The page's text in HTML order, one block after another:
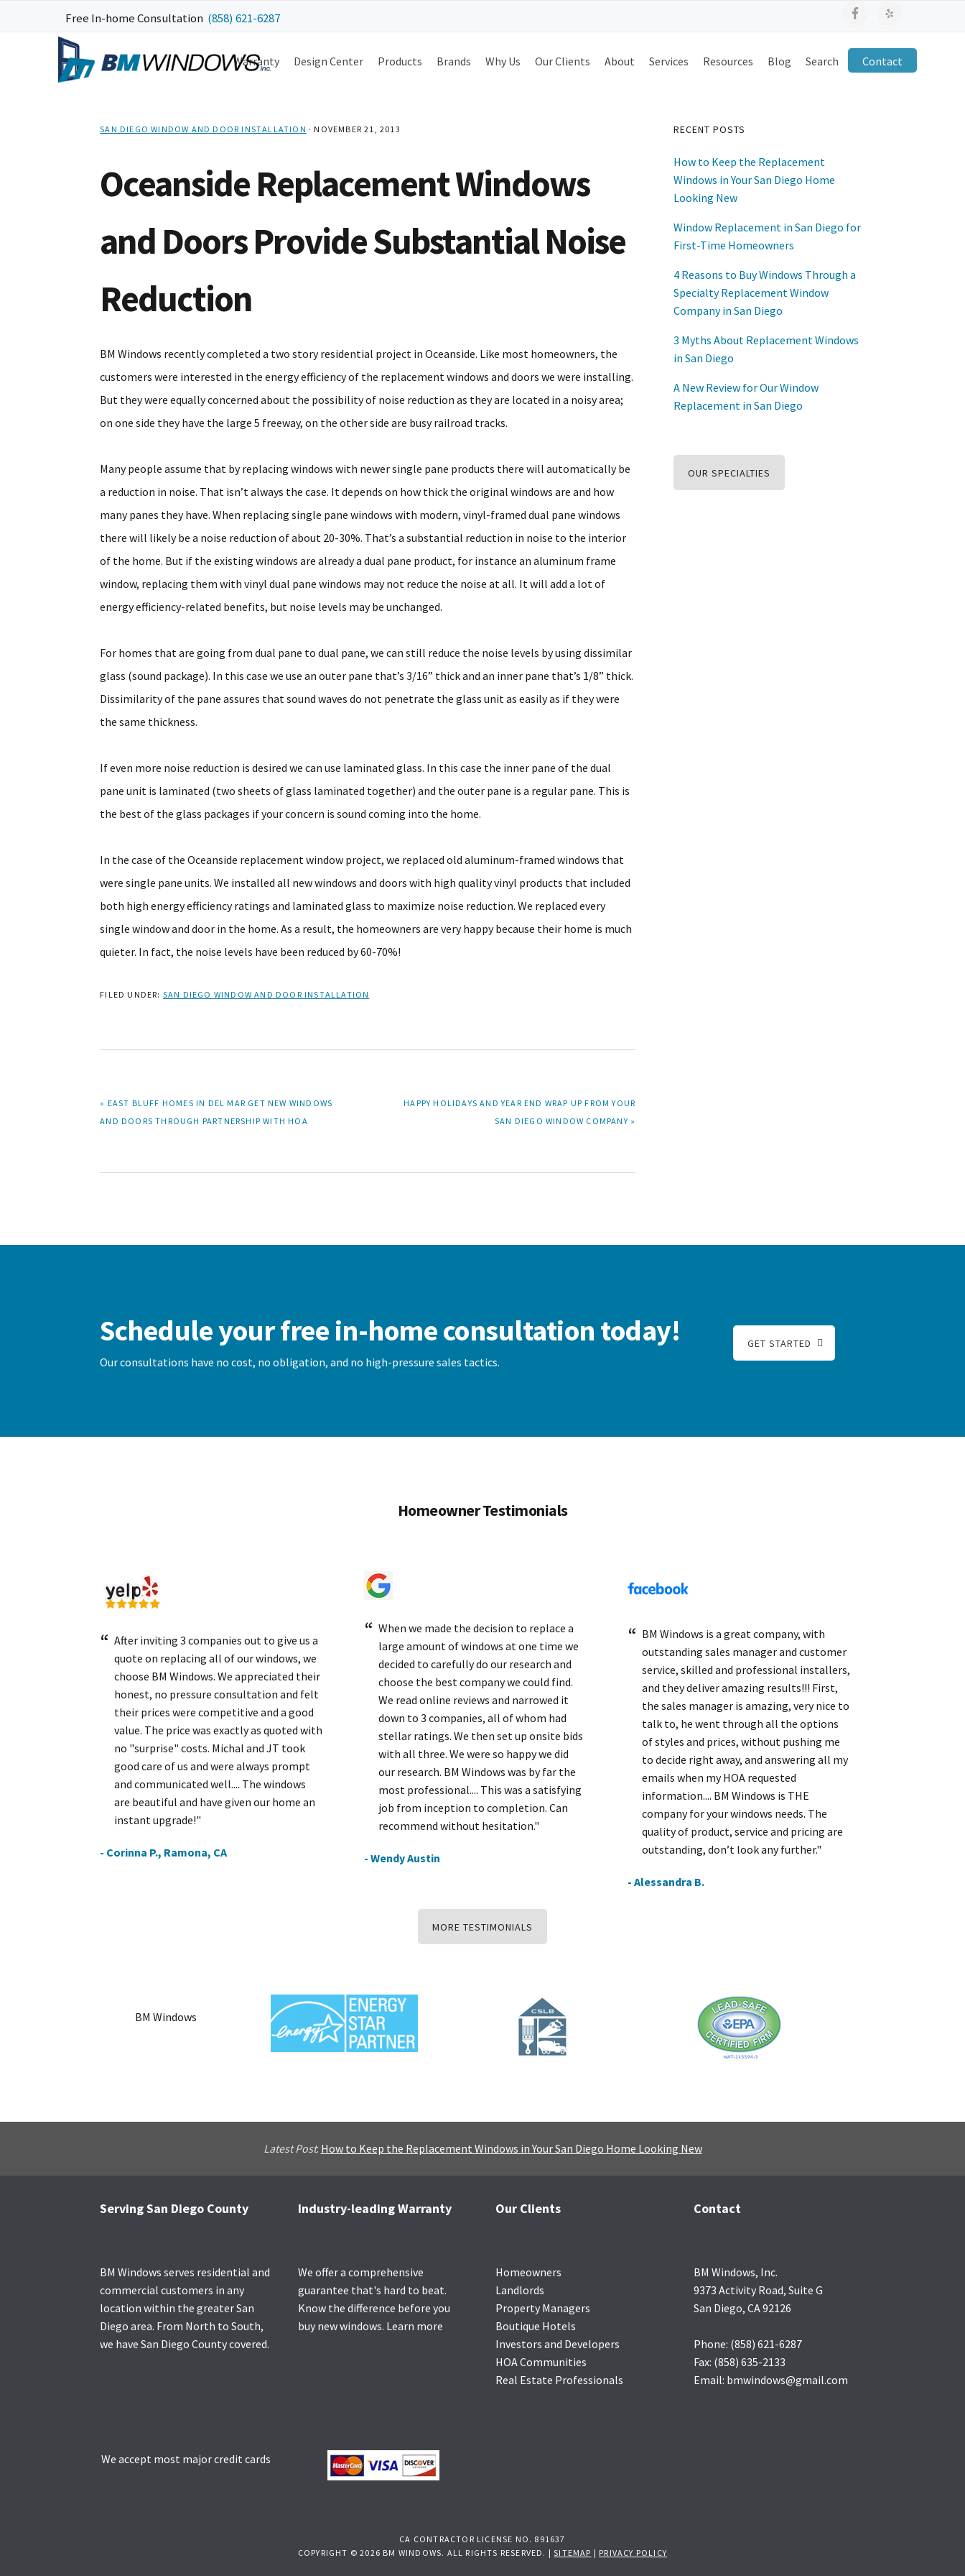
Free In-home Consultation (858) 621-6287
Warranty Design Center Products Brands Why Us Our Clients About Services Resources Blog Search Contact
SAN DIEGO WINDOW AND DOOR INSTALLATION · NOVEMBER 21, 2013
Oceanside Replacement Windows
and Doors Provide Substantial Noise
Reduction
BM Windows recently completed a two story residential project in Oceanside. Like most homeowners, the
customers were interested in the energy efficiency of the replacement windows and doors we were installing.
But they were equally concerned about the possibility of noise reduction as they are located in a noisy area;
on one side they have the large 5 freeway, on the other side are busy railroad tracks.
Many people assume that by replacing windows with newer single pane products there will automatically be
a reduction in noise. That isn’t always the case. It depends on how thick the original windows are and how
many panes they have. When replacing single pane windows with modern, vinyl-framed dual pane windows
there will likely be a noise reduction of about 20-30%. That’s a substantial reduction in noise to the interior
of the home. But if the existing windows are already a dual pane product, for instance an aluminum frame
window, replacing them with vinyl dual pane windows may not reduce the noise at all. It will add a lot of
energy efficiency-related benefits, but noise levels may be unchanged.
For homes that are going from dual pane to dual pane, we can still reduce the noise levels by using dissimilar
glass (sound package). In this case we use an outer pane that’s 3/16” thick and an inner pane that’s 1/8” thick.
Dissimilarity of the pane assures that sound waves do not penetrate the glass unit as easily as if they were
the same thickness.
If even more noise reduction is desired we can use laminated glass. In this case the inner pane of the dual
pane unit is laminated (two sheets of glass laminated together) and the outer pane is a regular pane. This is
the best of the glass packages if your concern is sound coming into the home.
In the case of the Oceanside replacement window project, we replaced old aluminum-framed windows that
were single pane units. We installed all new windows and doors with high quality vinyl products that included
both high energy efficiency ratings and laminated glass to maximize noise reduction. We replaced every
single window and door in the home. As a result, the homeowners are very happy because their home is much
quieter. In fact, the noise levels have been reduced by 60-70%!
FILED UNDER: SAN DIEGO WINDOW AND DOOR INSTALLATION
PREVIOUS
« EAST BLUFF HOMES IN DEL MAR GET NEW WINDOWS
AND DOORS THROUGH PARTNERSHIP WITH HOA
NEXT
HAPPY HOLIDAYS AND YEAR END WRAP UP FROM YOUR
SAN DIEGO WINDOW COMPANY »
Primary
Sidebar
RECENT POSTS
How to Keep the Replacement
Windows in Your San Diego Home
Looking New
Window Replacement in San Diego for
First-Time Homeowners
4 Reasons to Buy Windows Through a
Specialty Replacement Window
Company in San Diego
3 Myths About Replacement Windows
in San Diego
A New Review for Our Window
Replacement in San Diego
OUR SPECIALTIES
Schedule your free in-home consultation today!
Our consultations have no cost, no obligation, and no high-pressure sales tactics.
GET STARTED
Homeowner Testimonials
After inviting 3 companies out to give us a
quote on replacing all of our windows, we
choose BM Windows. We appreciated their
honest, no pressure consultation and felt
their prices were competitive and a good
value. The price was exactly as quoted with
no "surprise" costs. Michal and JT took
good care of us and were always prompt
and communicated well.... The windows
are beautiful and have given our home an
instant upgrade!"
- Corinna P., Ramona, CA
When we made the decision to replace a
large amount of windows at one time we
decided to carefully do our research and
choose the best company we could find.
We read online reviews and narrowed it
down to 3 companies, all of whom had
stellar ratings. We then set up onsite bids
with all three. We were so happy we did
our research. BM Windows was by far the
most professional.... This was a satisfying
job from inception to completion. Can
recommend without hesitation."
- Wendy Austin
BM Windows is a great company, with
outstanding sales manager and customer
service, skilled and professional installers,
and they deliver amazing results!!! First,
the sales manager is amazing, very nice to
talk to, he went through all the options
of styles and prices, without pushing me
to decide right away, and answering all my
emails when my HOA requested
information.... BM Windows is THE
company for your windows needs. The
quality of product, service and pricing are
outstanding, don’t look any further."
- Alessandra B.
MORE TESTIMONIALS
BM Windows
Latest Post: How to Keep the Replacement Windows in Your San Diego Home Looking New
Serving San Diego County
BM Windows serves residential and
commercial customers in any
location within the greater San
Diego area. From North to South,
we have San Diego County covered.
Industry-leading Warranty
We offer a comprehensive
guarantee that's hard to beat.
Know the difference before you
buy new windows. Learn more
Our Clients
Homeowners
Landlords
Property Managers
Boutique Hotels
Investors and Developers
HOA Communities
Real Estate Professionals
Contact
BM Windows, Inc.
9373 Activity Road, Suite G
San Diego, CA 92126
Phone: (858) 621-6287
Fax: (858) 635-2133
Email: bmwindows@gmail.com
We accept most major credit cards
CA CONTRACTOR LICENSE NO. 891637
COPYRIGHT © 2026 BM WINDOWS. ALL RIGHTS RESERVED. |SITEMAP | PRIVACY POLICY